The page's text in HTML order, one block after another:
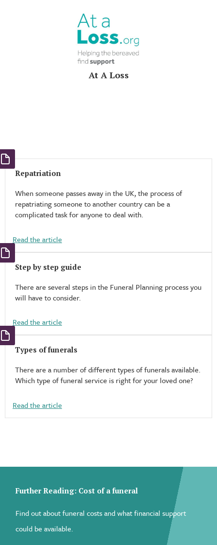
At A Loss
Repatriation
When someone passes away in the UK, the process of
repatriating someone to another country can be a
complicated task for anyone to deal with.
Read the article
Step by step guide
There are several steps in the Funeral Planning process you
will have to consider.
Read the article
Types of funerals​
There are a number of different types of funerals available.
Which type of funeral service is right for your loved one?
Read the article
Further Reading: Cost of a funeral
Find out about funeral costs and what financial support
could be available.